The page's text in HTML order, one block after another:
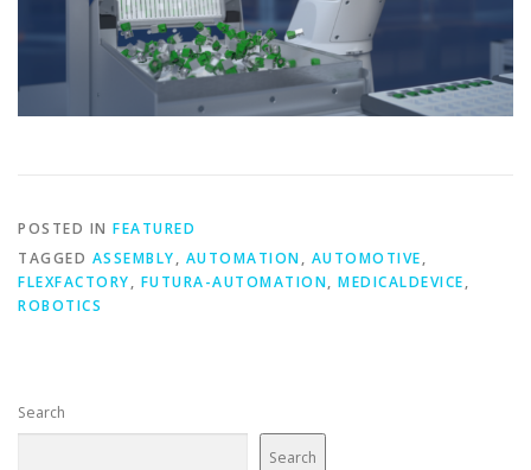
POSTED IN FEATURED
TAGGED ASSEMBLY, AUTOMATION, AUTOMOTIVE,
FLEXFACTORY, FUTURA-AUTOMATION, MEDICALDEVICE,
ROBOTICS
Search
Search